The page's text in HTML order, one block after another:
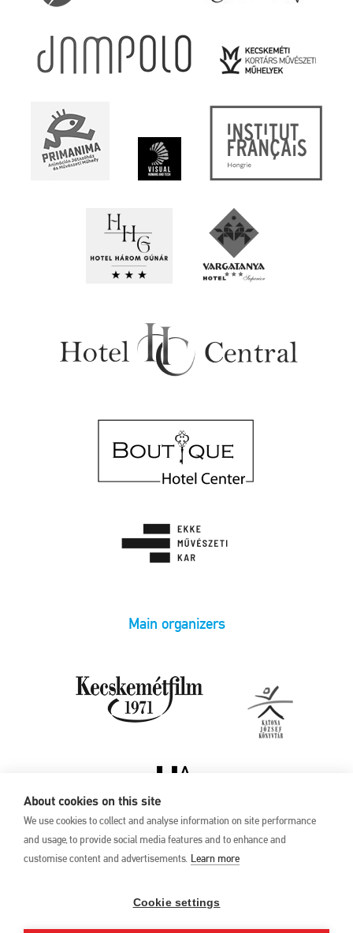
About cookies on this site
We use cookies to collect and analyse information on site performance
and usage, to provide social media features and to enhance and
customise content and advertisements. Learn more
Cookie settings
Main organizers
27 May –1 June 2025